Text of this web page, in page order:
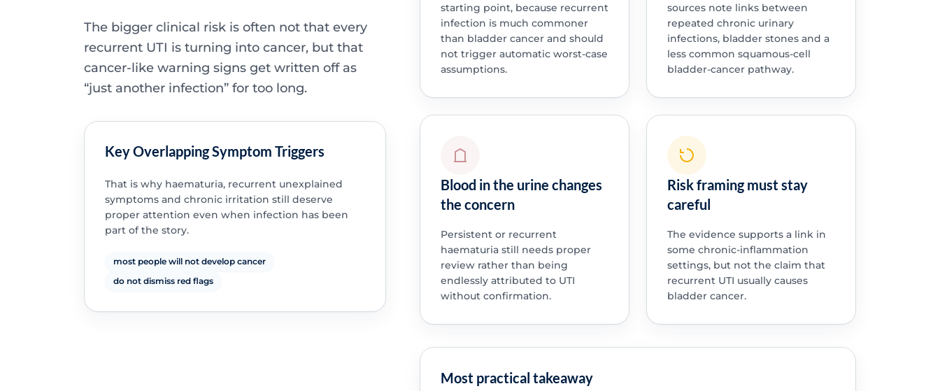
The bigger clinical risk is often not that every
recurrent UTI is turning into cancer, but that
cancer-like warning signs get written off as
“just another infection” for too long.
Key Overlapping Symptom Triggers
That is why haematuria, recurrent unexplained
symptoms and chronic irritation still deserve
proper attention even when infection has been
part of the story.
most people will not develop cancer
do not dismiss red flags
starting point, because recurrent
infection is much commoner
than bladder cancer and should
not trigger automatic worst-case
assumptions.
sources note links between
repeated chronic urinary
infections, bladder stones and a
less common squamous-cell
bladder-cancer pathway.
Blood in the urine changes
the concern
Persistent or recurrent
haematuria still needs proper
review rather than being
endlessly attributed to UTI
without confirmation.
Risk framing must stay
careful
The evidence supports a link in
some chronic-inflammation
settings, but not the claim that
recurrent UTI usually causes
bladder cancer.
Most practical takeaway